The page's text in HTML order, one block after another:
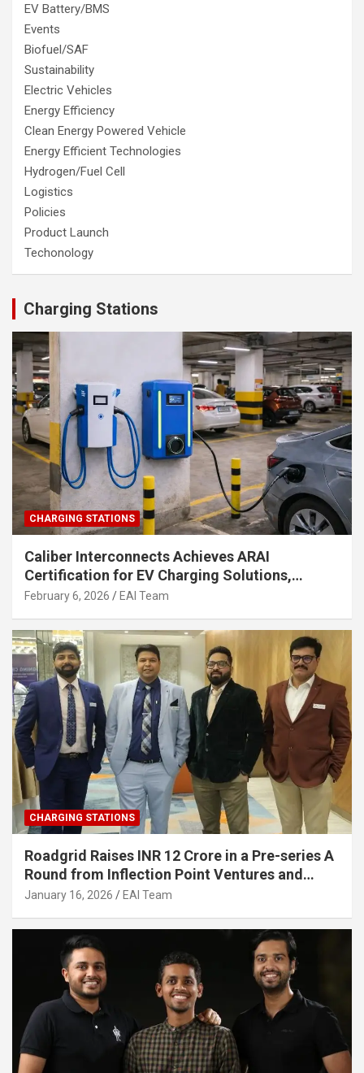
EV Battery/BMS
Events
Biofuel/SAF
Sustainability
Electric Vehicles
Energy Efficiency
Clean Energy Powered Vehicle
Energy Efficient Technologies
Hydrogen/Fuel Cell
Logistics
Policies
Product Launch
Techonology
Charging Stations
CHARGING STATIONS
Caliber Interconnects Achieves ARAI
Certification for EV Charging Solutions,
Strengthening India’s Indigenous EV
February 6, 2026 EAI Team
CHARGING STATIONS
Roadgrid Raises INR 12 Crore in a Pre-series A
Round from Inflection Point Ventures and
Other Investors
January 16, 2026 EAI Team